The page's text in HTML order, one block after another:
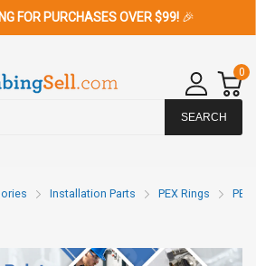
FOR PURCHASES OVER $99! 🎉
0
SEARCH
Installation Parts PEX Rings